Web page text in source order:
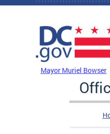
Skip to main content
Mayor Muriel Bowser